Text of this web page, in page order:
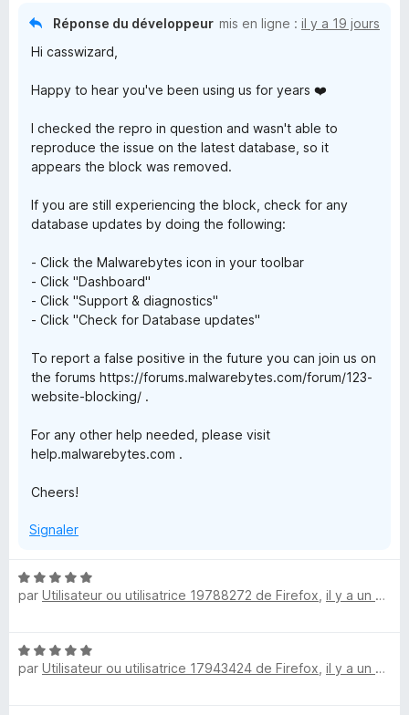
o
w
s
e
r
G
u
a
r
d
Réponse du développeur mis en ligne : il y a 19 jours
Hi casswizard,
Happy to hear you've been using us for years ❤️
I checked the repro in question and wasn't able to
reproduce the issue on the latest database, so it
appears the block was removed.
If you are still experiencing the block, check for any
database updates by doing the following:
- Click the Malwarebytes icon in your toolbar
- Click "Dashboard"
- Click "Support & diagnostics"
- Click "Check for Database updates"
To report a false positive in the future you can join us on
the forums https://forums.malwarebytes.com/forum/123-
website-blocking/ .
For any other help needed, please visit
help.malwarebytes.com .
Cheers!
Signaler
N
o
5
s
par Utilisateur ou utilisatrice 19788272 de Firefox il y a un mois
N
o
par Utilisateur ou utilisatrice 17943424 de Firefox il y a un mois